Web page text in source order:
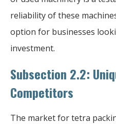
reliability of these
option for businesses
investment.
Subsection 2.2:
Competitors
The market for tetra